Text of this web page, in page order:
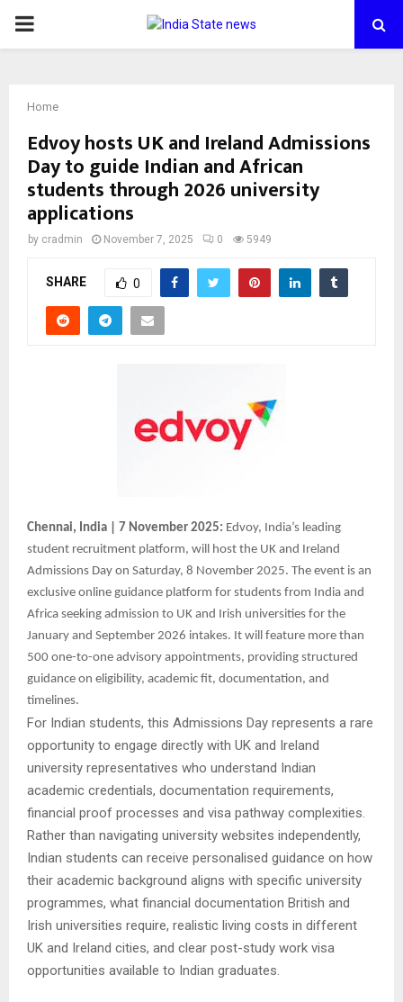
PRIMARY
Home
Edvoy hosts UK and Ireland Admissions
Day to guide Indian and African
students through 2026 university
applications
by cradmin November 7, 2025 0 5949
SHARE 0
Chennai, India | 7 November 2025: Edvoy, India’s leading
student recruitment platform, will host the UK and Ireland
Admissions Day on Saturday, 8 November 2025. The event is an
exclusive online guidance platform for students from India and
Africa seeking admission to UK and Irish universities for the
January and September 2026 intakes. It will feature more than
500 one-to-one advisory appointments, providing structured
guidance on eligibility, academic fit, documentation, and
timelines.
For Indian students, this Admissions Day represents a rare
opportunity to engage directly with UK and Ireland
university representatives who understand Indian
academic credentials, documentation requirements,
financial proof processes and visa pathway complexities.
Rather than navigating university websites independently,
Indian students can receive personalised guidance on how
their academic background aligns with specific university
programmes, what financial documentation British and
Irish universities require, realistic living costs in different
UK and Ireland cities, and clear post-study work visa
opportunities available to Indian graduates.